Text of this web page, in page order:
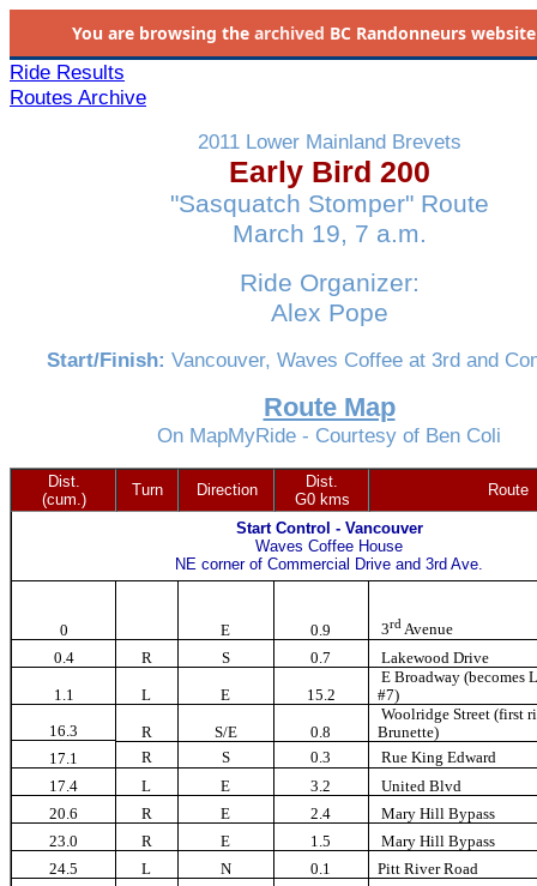
You are browsing the archived BC Randonneurs
Ride Results
Routes Archive
2011 Lower Mainland Brevets
Early Bird 200
"Sasquatch Stomper" Route
March 19, 7 a.m.
Ride Organizer:
Alex Pope
Start/Finish: Vancouver, Waves Coffee at 3rd and
Route Map
On MapMyRide - Courtesy of Ben Coli
Dist.
(cum.)
Turn Direction
Dist.
G0 kms
Route
Start Control - Vancouver
Waves Coffee House
NE corner of Commercial Drive and 3rd Ave.
0 E 0.9 3rd Avenue
0.4
R S 0.7 Lakewood Drive
1.1 L E 15.2
E Broadway (becomes
#7)
16.3
R S/E 0.8
Woolridge Street (first
Brunette)
17.1
R S 0.3
Rue King Edward
17.4
L E 3.2
United Blvd
20.6
R E 2.4
Mary Hill Bypass
23.0
R E 1.5
Mary Hill Bypass
24.5
L N 0.1
Pitt River Road